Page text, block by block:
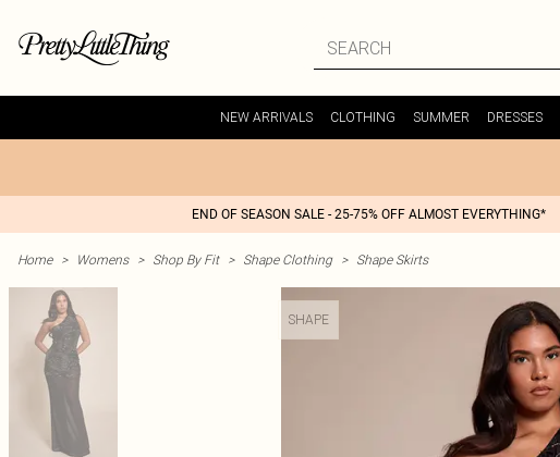
NEW ARRIVALS CLOTHING SUMMER DRESSES
END OF SEASON SALE - 25-75% OFF ALMOST EVERYTHING*
Home > Womens > Shop By Fit > Shape Clothing > Shape Skirts
SHAPE